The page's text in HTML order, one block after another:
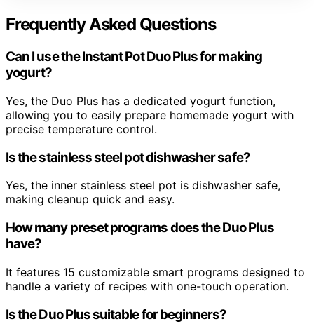
Frequently Asked Questions
Can I use the Instant Pot Duo Plus for making
yogurt?
Yes, the Duo Plus has a dedicated yogurt function,
allowing you to easily prepare homemade yogurt with
precise temperature control.
Is the stainless steel pot dishwasher safe?
Yes, the inner stainless steel pot is dishwasher safe,
making cleanup quick and easy.
How many preset programs does the Duo Plus
have?
It features 15 customizable smart programs designed to
handle a variety of recipes with one-touch operation.
Is the Duo Plus suitable for beginners?